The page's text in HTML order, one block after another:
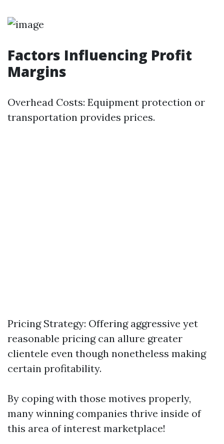
Factors Influencing Profit
Margins
Overhead Costs: Equipment protection or
transportation provides prices.
Pricing Strategy: Offering aggressive yet
reasonable pricing can allure greater
clientele even though nonetheless making
certain profitability.
By coping with those motives properly,
many winning companies thrive inside of
this area of interest marketplace!